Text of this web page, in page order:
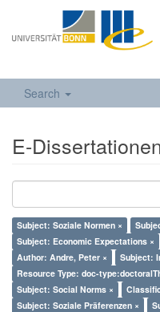
Search
E-
Subject: Soziale Normen ×
Subject: Economic Expectations ×
Author: Andre, Peter ×
Subject:
Resource Type: doc-
Subject: Social Norms ×
Subject: Soziale Präferenzen ×